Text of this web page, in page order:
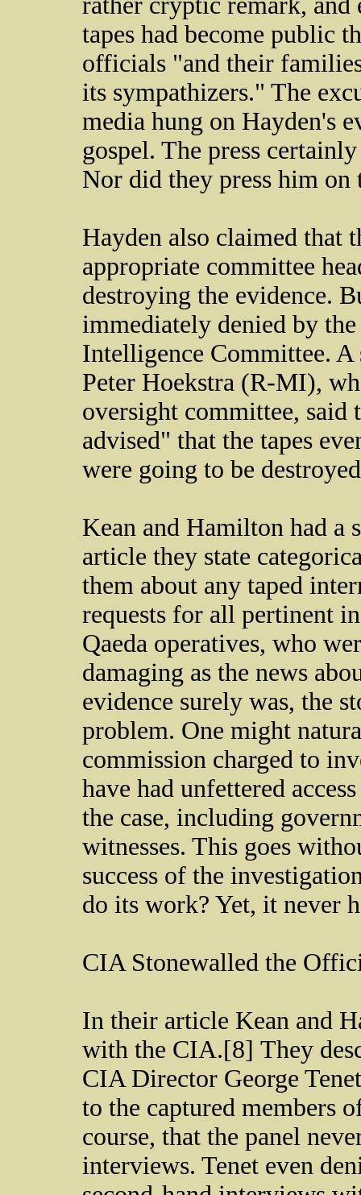
tapes had become public
officials "and their
its sympathizers." The
media hung on Hayden's
gospel. The press
Nor did they press him on
Hayden also claimed that
appropriate committee
destroying the evidence.
immediately denied by
Intelligence Committee. A
Peter Hoekstra (R-MI),
oversight committee, said
advised" that the tapes
were going to be
Kean and Hamilton had a
article they state
them about any taped
requests for all pertinent
Qaeda operatives, who
damaging as the news
evidence surely was, the
problem. One might
commission charged to
have had unfettered
the case, including
witnesses. This goes
success of the
do its work? Yet, it never
CIA Stonewalled the
In their article Kean and
with the CIA.[8] They
CIA Director George
to the captured members
course, that the panel
interviews. Tenet even